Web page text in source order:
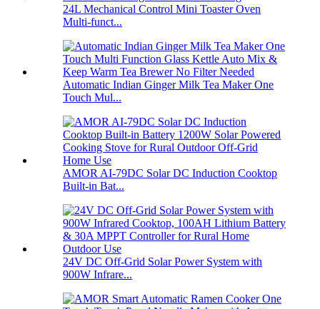
24L Mechanical Control Mini Toaster Oven
Multi-funct...
Automatic Indian Ginger Milk Tea Maker One
Touch Mul...
AMOR AI-79DC Solar DC Induction Cooktop
Built-in Bat...
24V DC Off-Grid Solar Power System with
900W Infrare...